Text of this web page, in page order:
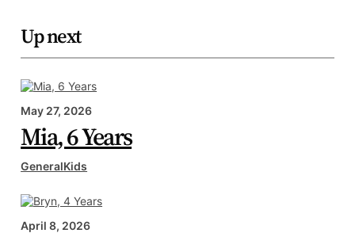
Up next
May 27, 2026
Mia, 6 Years
GeneralKids
April 8, 2026